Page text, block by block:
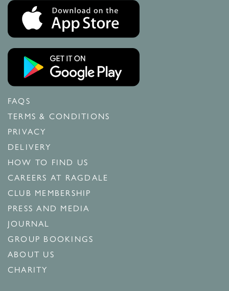
FAQS
TERMS & CONDITIONS
PRIVACY
DELIVERY
HOW TO FIND US
CAREERS AT RAGDALE
CLUB MEMBERSHIP
PRESS AND MEDIA
JOURNAL
GROUP BOOKINGS
ABOUT US
CHARITY